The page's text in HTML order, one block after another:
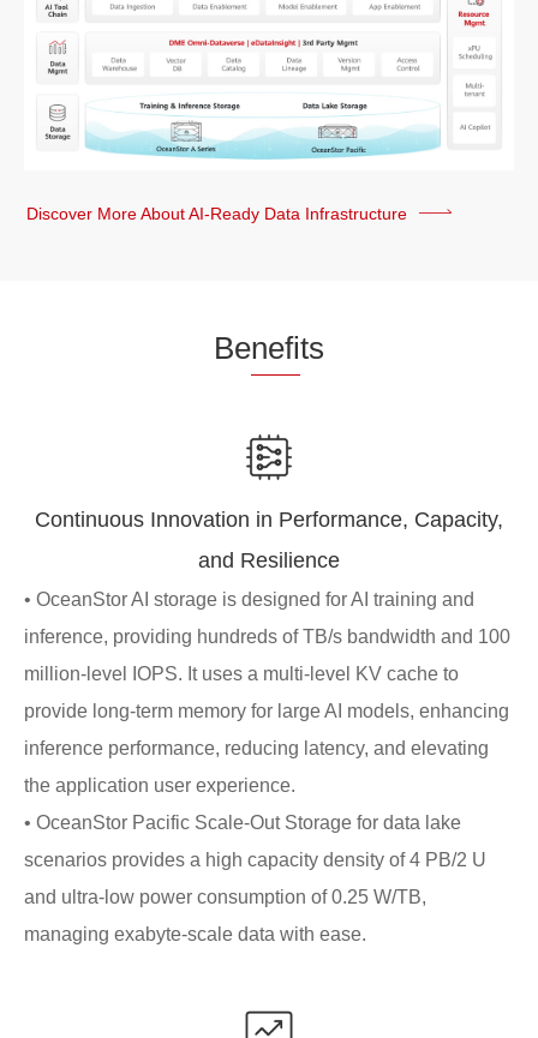
Discover More About AI-Ready Data Infrastructure
Benefits
Continuous Innovation in Performance, Capacity,
and Resilience
• OceanStor AI storage is designed for AI training and
inference, providing hundreds of TB/s bandwidth and 100
million-level IOPS. It uses a multi-level KV cache to
provide long-term memory for large AI models, enhancing
inference performance, reducing latency, and elevating
the application user experience.
• OceanStor Pacific Scale-Out Storage for data lake
scenarios provides a high capacity density of 4 PB/2 U
and ultra-low power consumption of 0.25 W/TB,
managing exabyte-scale data with ease.